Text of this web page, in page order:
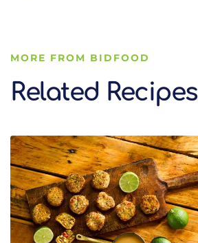
MORE FROM BIDFOOD
Related Recipes
Related Recipes